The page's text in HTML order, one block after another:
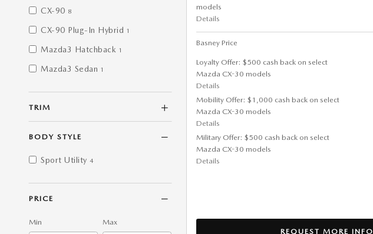
CX-90 8
CX-90 Plug-In Hybrid 1
Mazda3 Hatchback 1
Mazda3 Sedan 1
TRIM
BODY STYLE
Sport Utility 4
PRICE
Min Max
models
Details
Basney Price
Loyalty Offer: $500 cash back on select
Mazda CX-30 models
Details
Mobility Offer: $1,000 cash back on select
Mazda CX-30 models
Details
Military Offer: $500 cash back on select
Mazda CX-30 models
Details
REQUEST MORE INFO